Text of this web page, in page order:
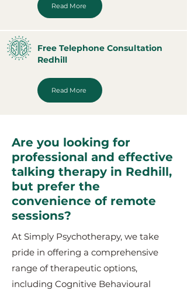
Read More
Free Telephone Consultation
Redhill
Read More
Are you looking for
professional and effective
talking therapy in Redhill,
but prefer the
convenience of remote
sessions?
At Simply Psychotherapy, we take
pride in offering a comprehensive
range of therapeutic options,
including Cognitive Behavioural